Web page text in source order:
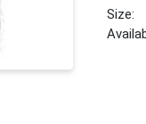
Size: